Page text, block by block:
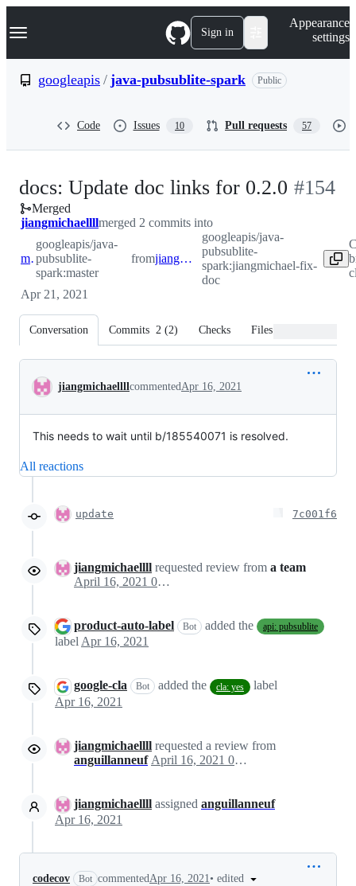
k
p
Navigation Menu Sign in
Appearance
settings
googleapis / java-pubsublite-spark Public
Code Issues 10 Pull requests 57
docs: Update doc links for 0.2.0 -#154
Merged
jiangmichaellllmerged 2 commits into
master
googleapis/java-
pubsublite-
spark:master
from jiangmichael-fix-doc
googleapis/java-
pubsublite-
spark:jiangmichael-fix-
doc
Apr 21, 2021
Conversation Commits 2 (2) Checks Files changed
Conversation
jiangmichaellllcommentedApr 16, 2021
This needs to wait until b/185540071 is resolved.
All reactions
update 7c001f6
jiangmichaellll requested review from a team
April 16, 2021 03:45
product-auto-label Bot added the api: pubsublite
label Apr 16, 2021
google-cla Bot added the cla: yes
label
Apr 16, 2021
jiangmichaellll requested a review from
anguillanneuf
April 16, 2021 03:45
jiangmichaellll assigned anguillanneuf
Apr 16, 2021
codecov Bot commented Apr 16, 2021 • edited